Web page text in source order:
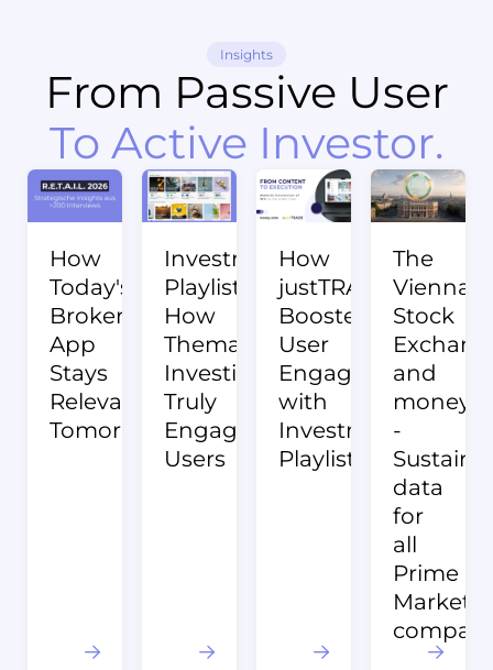
Insights
From Passive User
To Active Investor.
How
Today's
Broker
App
Stays
Relevant
Tomorrow.
Investment
Playlists:
How
Thematic
Investing
Truly
Engages
Users
How
justTRADE
Boosted
User
Engagement
with
Investment
Playlists
The
Vienna
Stock
and
-
data
for
all
Prime
Market